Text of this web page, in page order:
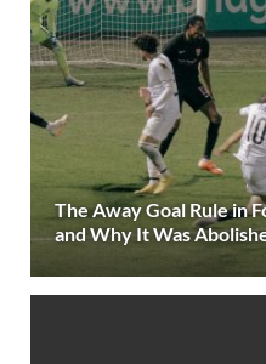
The Away Goal Rule in
and Why It Was